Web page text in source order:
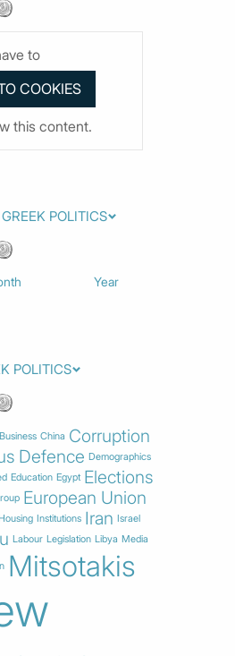
to
this content.
Year
Business China Corruption
Defence Demographics
Education Egypt Elections
European Union
Institutions Iran Israel
Labour Legislation Libya Media
Mitsotakis